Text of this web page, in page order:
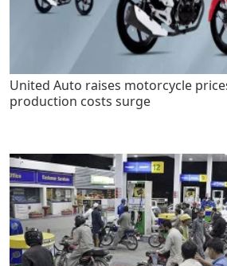
United Auto raises motorcycle
production costs surge